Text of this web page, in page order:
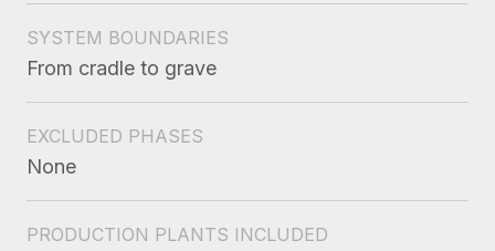
SYSTEM BOUNDARIES
From cradle to grave
EXCLUDED PHASES
None
PRODUCTION PLANTS INCLUDED